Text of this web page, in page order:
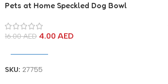
Pets at Home Speckled Dog Bowl
16.00AED 4.00 AED
SKU: 27755